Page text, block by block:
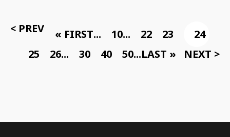
« FIRST
< PREV ... 10... 22 23
24
25
26... 30 40 50... NEXT >
LAST »